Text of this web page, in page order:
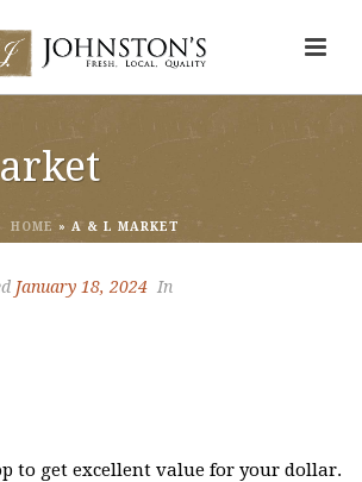
HOME » A & L MARKET
January 18, 2024 In
to get excellent value for your dollar.